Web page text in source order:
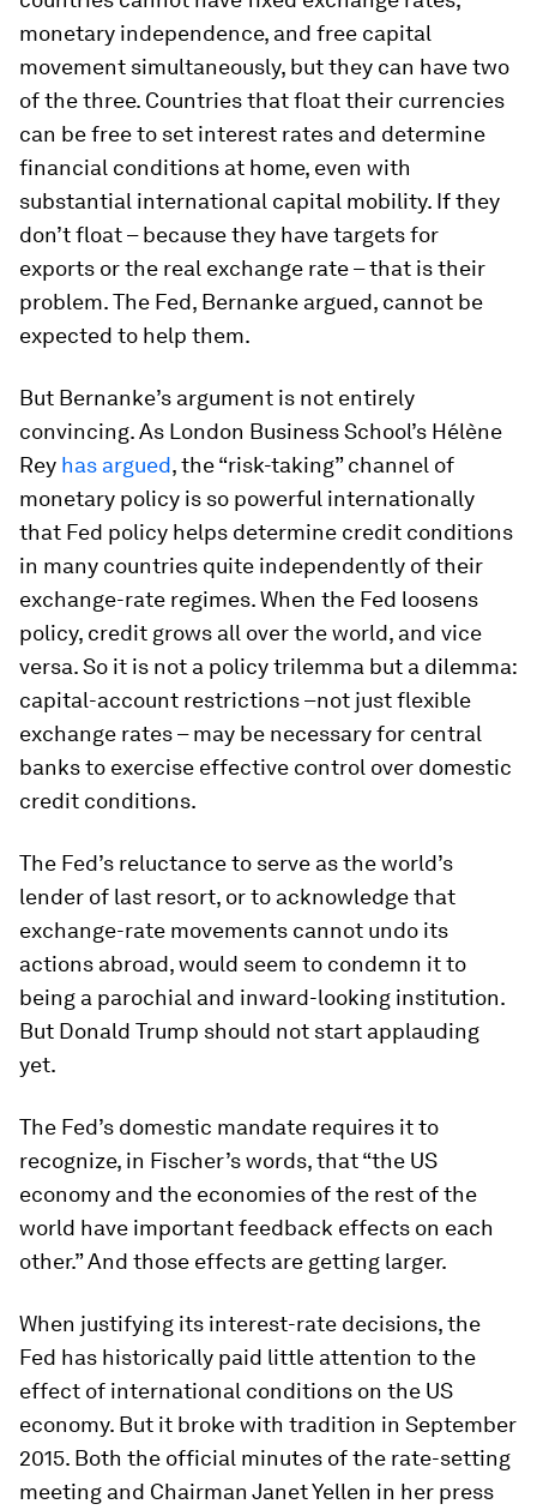
monetary independence, and free capital
movement simultaneously, but they can have two
of the three. Countries that float their currencies
can be free to set interest rates and determine
financial conditions at home, even with
substantial international capital mobility. If they
don’t float – because they have targets for
exports or the real exchange rate – that is their
problem. The Fed, Bernanke argued, cannot be
expected to help them.
But Bernanke’s argument is not entirely
convincing. As London Business School’s Hélène
Rey has argued, the “risk-taking” channel of
monetary policy is so powerful internationally
that Fed policy helps determine credit conditions
in many countries quite independently of their
exchange-rate regimes. When the Fed loosens
policy, credit grows all over the world, and vice
versa. So it is not a policy trilemma but a dilemma:
capital-account restrictions –not just flexible
exchange rates – may be necessary for central
banks to exercise effective control over domestic
credit conditions.
The Fed’s reluctance to serve as the world’s
lender of last resort, or to acknowledge that
exchange-rate movements cannot undo its
actions abroad, would seem to condemn it to
being a parochial and inward-looking institution.
But Donald Trump should not start applauding
yet.
The Fed’s domestic mandate requires it to
recognize, in Fischer’s words, that “the US
economy and the economies of the rest of the
world have important feedback effects on each
other.” And those effects are getting larger.
When justifying its interest-rate decisions, the
Fed has historically paid little attention to the
effect of international conditions on the US
economy. But it broke with tradition in September
2015. Both the official minutes of the rate-setting
meeting and Chairman Janet Yellen in her press